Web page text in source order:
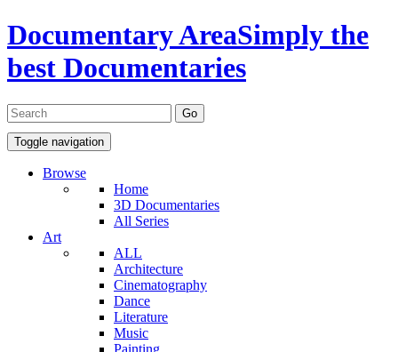
Documentary AreaSimply the
best Documentaries
Toggle navigation
Browse
Home
3D Documentaries
All Series
Art
ALL
Architecture
Cinematography
Dance
Literature
Music
Painting